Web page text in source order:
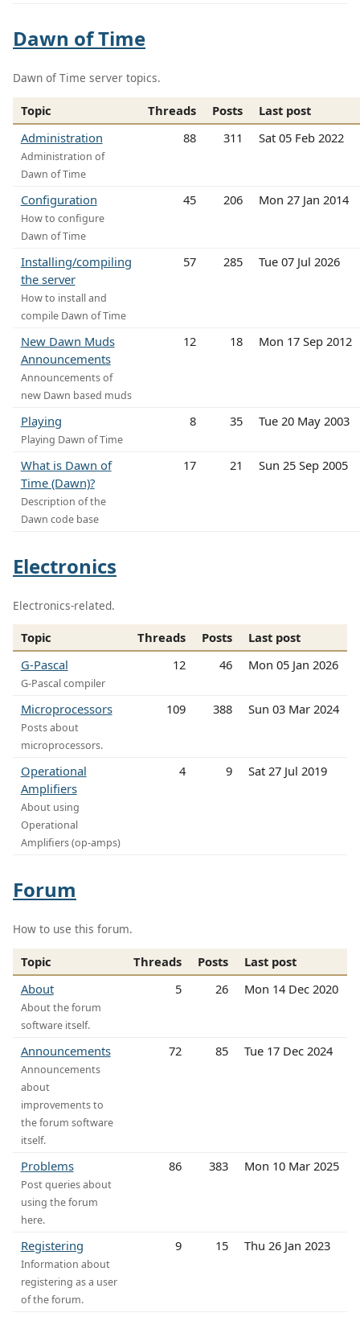
Dawn of Time
Dawn of Time server topics.
Topic Threads Posts
Last post
Administration
Administration of
Dawn of Time
88 311 Sat 05 Feb 2022
Configuration
How to configure
Dawn of Time
45 206 Mon 27 Jan 2014
Installing/compiling
the server
How to install and
compile Dawn of Time
57 285 Tue 07 Jul 2026
New Dawn Muds
Announcements
Announcements of
new Dawn based muds
12 18 Mon 17 Sep 2012
Playing
Playing Dawn of Time
8 35 Tue 20 May 2003
What is Dawn of
Time (Dawn)?
Description of the
Dawn code base
17 21 Sun 25 Sep 2005
Electronics
Electronics-related.
Topic Threads Posts
Last post
G-Pascal
G-Pascal compiler
12 46 Mon 05 Jan 2026
Microprocessors
Posts about
microprocessors.
109 388 Sun 03 Mar 2024
Operational
Amplifiers
About using
Operational
Amplifiers (op-amps)
4 9 Sat 27 Jul 2019
Forum
How to use this forum.
Topic Threads Posts
Last post
About
About the forum
software itself.
5 26 Mon 14 Dec 2020
Announcements
Announcements
about
improvements to
the forum software
itself.
72 85 Tue 17 Dec 2024
Problems
Post queries about
using the forum
here.
86 383 Mon 10 Mar 2025
Registering
Information about
registering as a user
of the forum.
9 15 Thu 26 Jan 2023